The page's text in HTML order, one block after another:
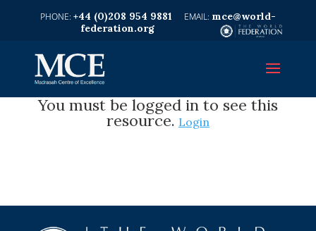
+44 (0)208 954 9881
mce@world-
federation.org
You must be logged in to see this
resource. Login